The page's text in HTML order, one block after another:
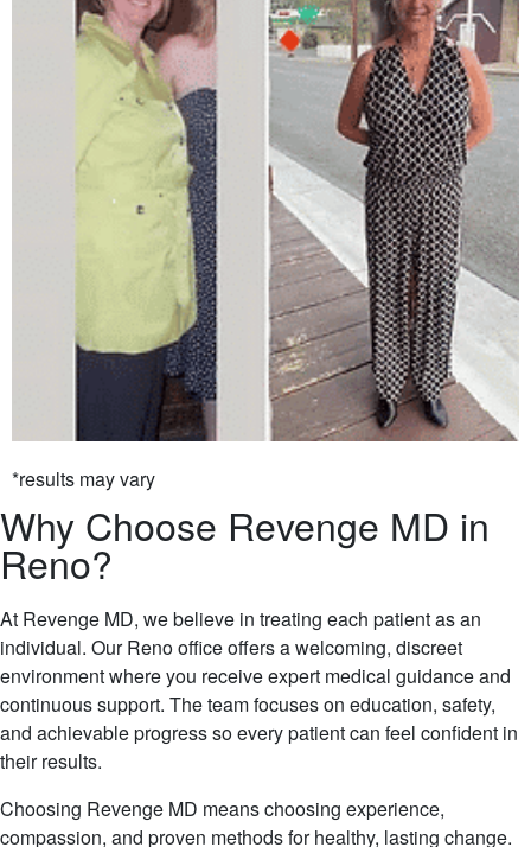
*results may vary
Why Choose Revenge MD in
Reno?
At Revenge MD, we believe in treating each patient as an
individual. Our Reno office offers a welcoming, discreet
environment where you receive expert medical guidance and
continuous support. The team focuses on education, safety,
and achievable progress so every patient can feel confident in
their results.
Choosing Revenge MD means choosing experience,
compassion, and proven methods for healthy, lasting change.